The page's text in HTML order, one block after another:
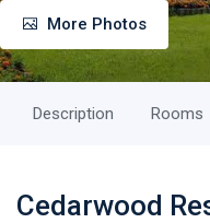
More Photos
Description Rooms
Cedarwood